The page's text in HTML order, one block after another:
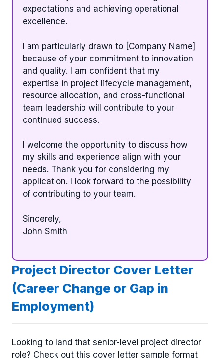
expectations and achieving operational
excellence.
I am particularly drawn to [Company Name]
because of your commitment to innovation
and quality. I am confident that my
expertise in project lifecycle management,
resource allocation, and cross-functional
team leadership will contribute to your
continued success.
I welcome the opportunity to discuss how
my skills and experience align with your
needs. Thank you for considering my
application. I look forward to the possibility
of contributing to your team.
Sincerely,
John Smith
Project Director Cover Letter
(Career Change or Gap in
Employment)
Looking to land that senior-level project director
role? Check out this cover letter sample format